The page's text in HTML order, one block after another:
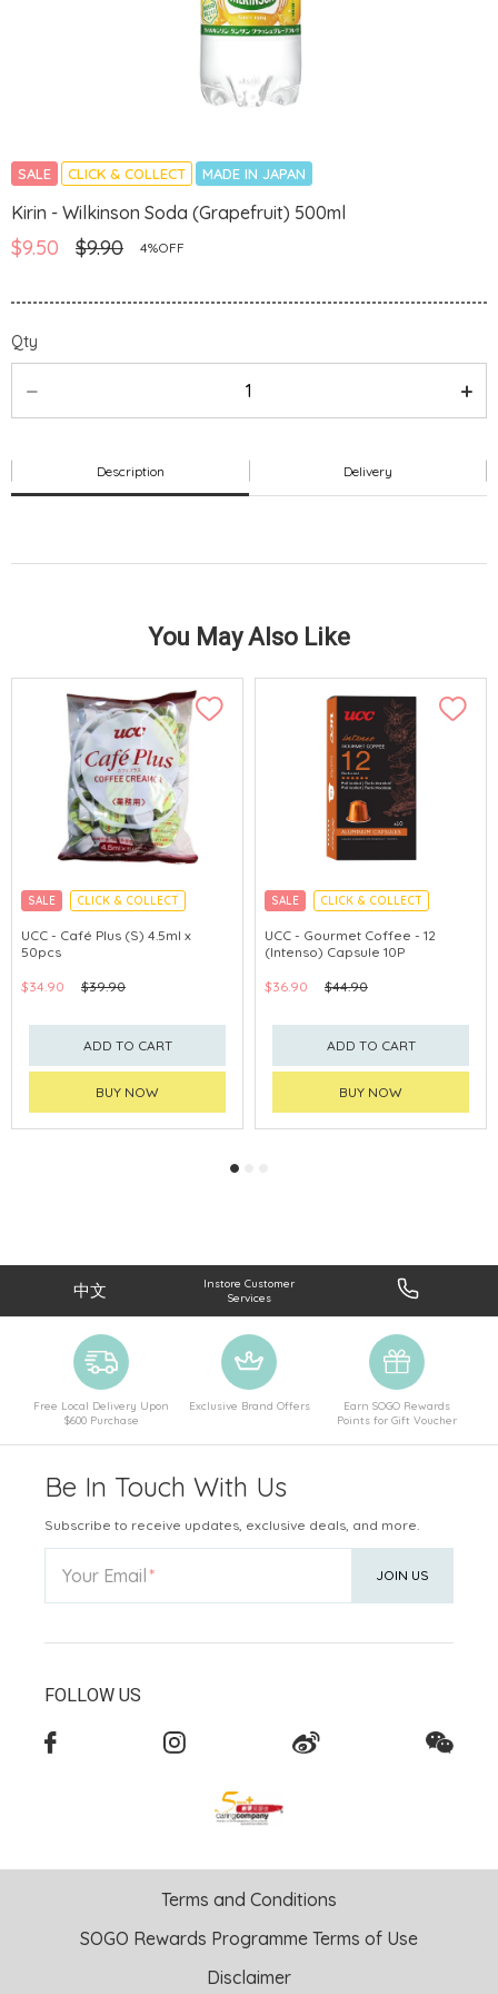
SALE CLICK & COLLECT MADE IN JAPAN
Kirin - Wilkinson Soda (Grapefruit) 500ml
$9.50 $9.90 4%OFF
Qty
Description Delivery
You May Also Like
SALE
CLICK & COLLECT
MADE IN JAPAN
UCC - Café Plus (S) 4.5ml x
50pcs
$34.90 $39.90
ADD TO CART
BUY NOW
SALE
CLICK & COLLECT
MADE IN JAPAN
UCC - Gourmet Coffee - 12
(Intenso) Capsule 10P
$36.90 $44.90
ADD TO CART
BUY NOW
中文
Instore Customer
Services
Free Local Delivery Upon
$600 Purchase
Exclusive Brand Offers
Earn SOGO Rewards
Points for Gift Voucher
Be In Touch With Us
Subscribe to receive updates, exclusive deals, and more.
Your Email JOIN US
FOLLOW US
Terms and Conditions
SOGO Rewards Programme Terms of Use
Disclaimer